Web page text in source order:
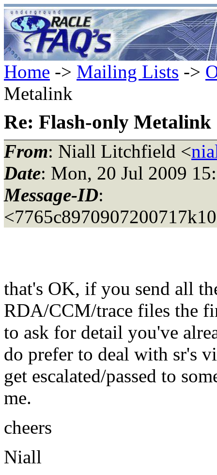
Home -> Mailing Lists ->
Metalink
Re: Flash-only Metalink
From: Niall Litchfield <
Date: Mon, 20 Jul 2009
Message-ID:
that's OK, if you send all
RDA/CCM/trace files the
to ask for detail you've
do prefer to deal with sr's
get escalated/passed to
me.
cheers
Niall